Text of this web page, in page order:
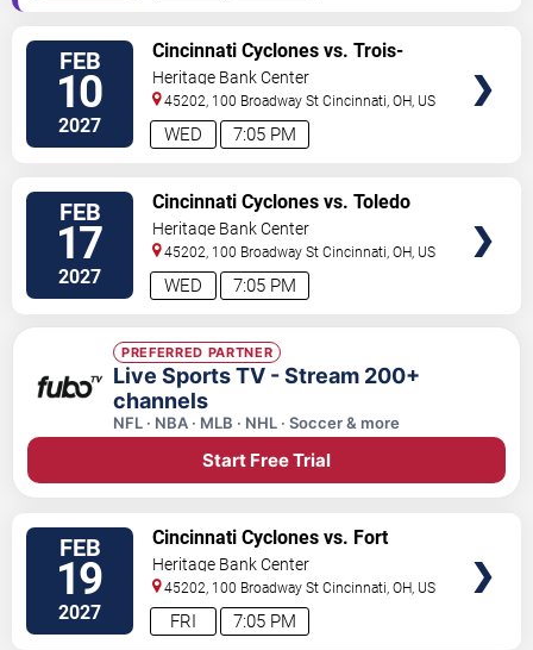
FEB
10
2027 7:05 PM
WED
Cincinnati Cyclones vs. Trois-
Rivieres Lions
Heritage Bank Center
45202, 100 Broadway St Cincinnati,OH, US
FEB
17
2027 7:05 PM
WED
Cincinnati Cyclones vs. Toledo
Walleye
Heritage Bank Center
45202, 100 Broadway St Cincinnati,OH, US
PREFERRED PARTNER
Live Sports TV - Stream 200+
channels
NFL · NBA · MLB · NHL · Soccer & more
Start Free Trial
FEB
19
2027 7:05 PM
FRI
Cincinnati Cyclones vs. Fort
Wayne Komets
Heritage Bank Center
45202, 100 Broadway St Cincinnati,OH, US